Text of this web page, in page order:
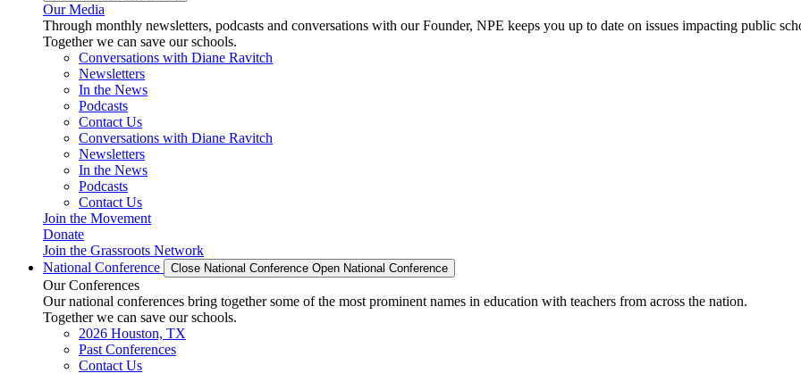
Our Media
Through monthly newsletters, podcasts and conversations with our Founder, NPE keeps you up to date on issues impacting public
Together we can save our schools.
Conversations with Diane Ravitch
Newsletters
In the News
Podcasts
Contact Us
Conversations with Diane Ravitch
Newsletters
In the News
Podcasts
Contact Us
Join the Movement
Donate
Join the Grassroots Network
National Conference
Close National Conference Open National Conference
Our Conferences
Our national conferences bring together some of the most prominent names in education with teachers from across the nation.
Together we can save our schools.
2026 Houston, TX
Past Conferences
Contact Us